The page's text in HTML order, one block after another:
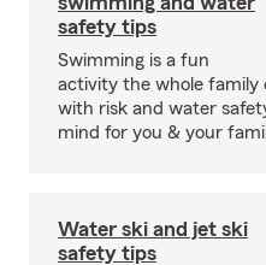
safety tips
Swimming is a fun
activity the whole family
with risk and water
mind for you & your
Water ski and jet ski
safety tips